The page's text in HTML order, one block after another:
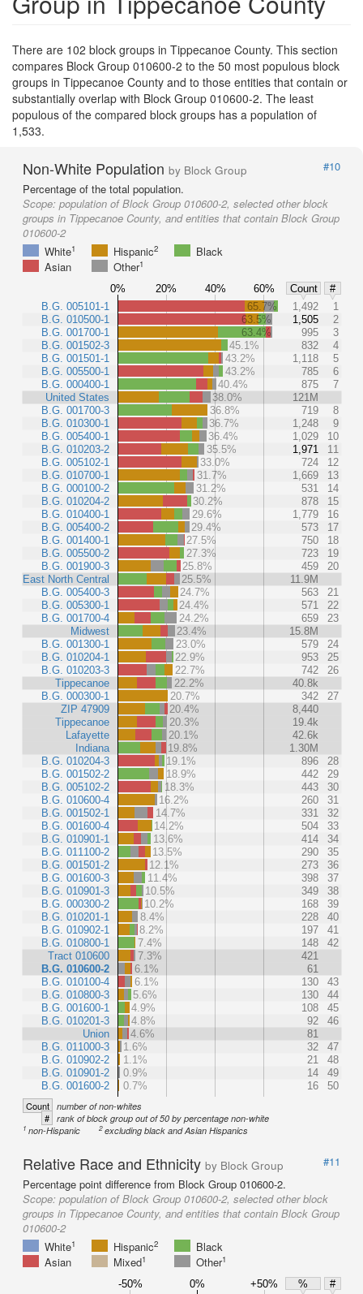
There are 102 block groups in Tippecanoe County. This section
compares Block Group 010600-2 to the 50 most populous block
groups in Tippecanoe County and to those entities that contain or
substantially overlap with Block Group 010600-2. The least
populous of the compared block groups has a population of
1,533.
Non-White Population by Block Group
#10
Percentage of the total population.
Scope: population of Block Group 010600-2, selected other block
groups in Tippecanoe County, and entities that contain Block Group
010600-2
White1 Hispanic2
Black
Asian
Other1
0% 20% 40% 60% Count
#
B.G. 005101-1
B.G. 010500-1
B.G. 001700-1
B.G. 001502-3
B.G. 001501-1
B.G. 005500-1
B.G. 000400-1
United States
B.G. 001700-3
B.G. 010300-1
B.G. 005400-1
B.G. 010203-2
B.G. 005102-1
B.G. 010700-1
B.G. 000100-2
B.G. 010204-2
B.G. 010400-1
B.G. 005400-2
B.G. 001400-1
B.G. 005500-2
B.G. 001900-3
East North Central
B.G. 005400-3
B.G. 005300-1
B.G. 001700-4
Midwest
B.G. 001300-1
B.G. 010204-1
B.G. 010203-3
Tippecanoe
B.G. 000300-1
ZIP 47909
Tippecanoe
Lafayette
Indiana
B.G. 010204-3
B.G. 001502-2
B.G. 005102-2
B.G. 010600-4
B.G. 001502-1
B.G. 001600-4
B.G. 010901-1
B.G. 011100-2
B.G. 001501-2
B.G. 001600-3
B.G. 010901-3
B.G. 000300-2
B.G. 010201-1
B.G. 010902-1
B.G. 010800-1
Tract 010600
B.G. 010600-2
B.G. 010100-4
B.G. 010800-3
B.G. 001600-1
B.G. 010201-3
Union
B.G. 011000-3
B.G. 010902-2
B.G. 010901-2
B.G. 001600-2
65.7% 1,492
1
63.5%
1,505
2
63.4%
995
3
45.1%
832
4
43.2%
1,118
5
43.2%
785
6
40.4%
875
7
38.0%
121M
36.8%
719
8
36.7%
1,248
9
36.4%
1,029
10
35.5%
1,971
11
33.0%
724
12
31.7%
1,669
13
31.2%
531
14
30.2%
878
15
29.6%
1,779
16
29.4%
573
17
27.5%
750
18
27.3%
723
19
25.8%
459
20
25.5%
11.9M
24.7%
563
21
24.4%
571
22
24.2%
659
23
23.4%
15.8M
23.0%
579
24
22.9%
953
25
22.7%
742
26
22.2%
40.8k
20.7%
342
27
20.4%
8,440
20.3%
19.4k
20.1%
42.6k
19.8%
1.30M
19.1%
896
28
18.9%
442
29
18.3%
443
30
16.2%
260
31
14.7%
331
32
14.2%
504
33
13.6%
414
34
13.5%
290
35
12.1%
273
36
11.4%
398
37
10.5%
349
38
10.2%
168
39
8.4%
228
40
8.2%
197
41
7.4%
148
42
7.3%
421
6.1%
61
6.1%
130
43
5.6%
130
44
4.9%
108
45
4.8%
92
46
4.6%
81
1.6%
32
47
1.1%
21
48
0.9%
14
49
0.7%
16 50
Count number of non-whites
# rank of block group out of 50 by percentage non-white
1 non-Hispanic 2excluding black and Asian Hispanics
Relative Race and Ethnicity by Block Group
#11
Percentage point difference from Block Group 010600-2.
Scope: population of Block Group 010600-2, selected other block
groups in Tippecanoe County, and entities that contain Block Group
010600-2
White1 Hispanic2
Black
Asian
Mixed1 Other1
-50% 0% +50% %
#